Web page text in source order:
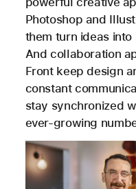
Photoshop and
them turn ideas
And collaboration
Front keep design
constant
stay synchronized
ever-growing